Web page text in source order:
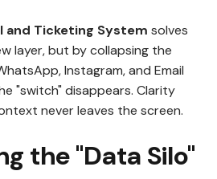
and Ticketing System solves
layer, but by collapsing the
Instagram, and Email
"switch" disappears. Clarity
never leaves the screen.
the "Data Silo"